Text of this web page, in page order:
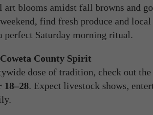
art blooms amidst fall browns and
find fresh produce and local
Saturday morning ritual.
County Spirit
dose of tradition, check out the
18–28. Expect livestock shows,